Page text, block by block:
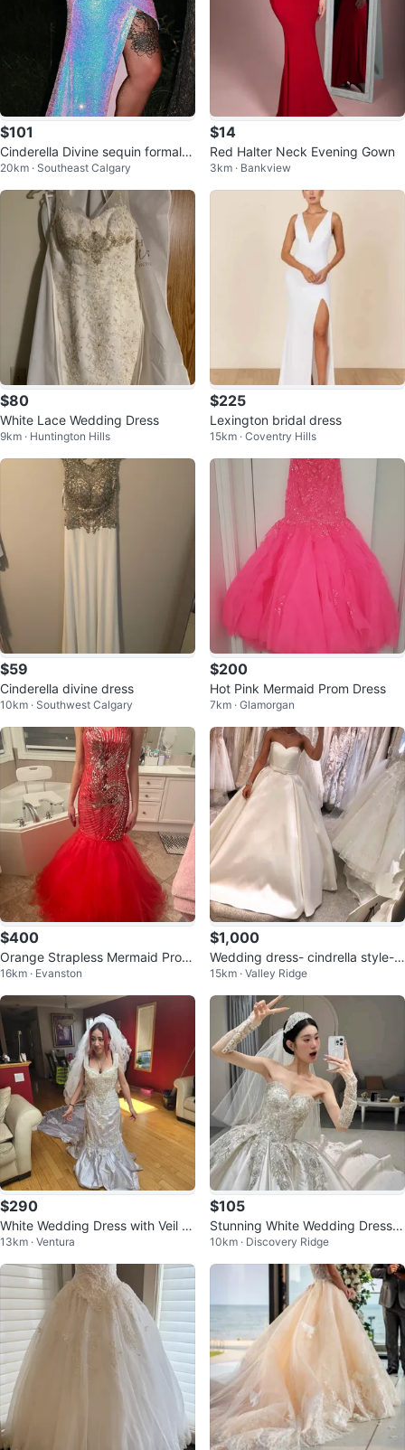
$101
Cinderella Divine sequin formal d
ress
20km · Southeast Calgary
$14
Red Halter Neck Evening Gown
3km · Bankview
$80
White Lace Wedding Dress
9km · Huntington Hills
$225
Lexington bridal dress
15km · Coventry Hills
$59
Cinderella divine dress
10km · Southwest Calgary
$200
Hot Pink Mermaid Prom Dress
7km · Glamorgan
$400
Orange Strapless Mermaid Prom
Dress
16km · Evanston
$1,000
Wedding dress- cindrella style- l
ong train
15km · Valley Ridge
$290
White Wedding Dress with Veil a
nd Train
13km · Ventura
$105
Stunning White Wedding Dress
with Embellishments and Veil
10km · Discovery Ridge